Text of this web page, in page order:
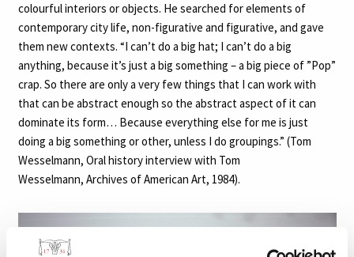
colourful interiors or objects. He searched for elements of
contemporary city life, non-figurative and figurative, and gave
them new contexts. “I can’t do a big hat; I can’t do a big
anything, because it’s just a big something – a big piece of ”Pop”
crap. So there are only a very few things that I can work with
that can be abstract enough so the abstract aspect of it can
dominate its form… Because everything else for me is just
doing a big something or other, unless I do groupings.” (Tom
Wesselmann, Oral history interview with Tom
Wesselmann, Archives of American Art, 1984).